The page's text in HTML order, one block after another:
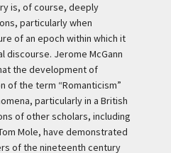
is, of course, deeply
particularly when
of an epoch within which it
discourse. Jerome McGann
the development of
of the term “Romanticism”
particularly in a British
of other scholars, including
Mole, have demonstrated
of the nineteenth century